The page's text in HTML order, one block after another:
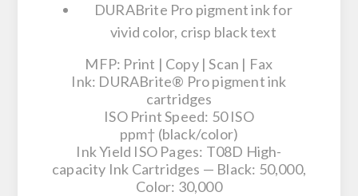
DURABrite Pro pigment ink for
vivid color, crisp black text
MFP: Print | Copy | Scan | Fax
Ink: DURABrite® Pro pigment ink
cartridges
ISO Print Speed: 50 ISO
ppm† (black/color)
Ink Yield ISO Pages: T08D High-
capacity Ink Cartridges — Black: 50,000,
Color: 30,000